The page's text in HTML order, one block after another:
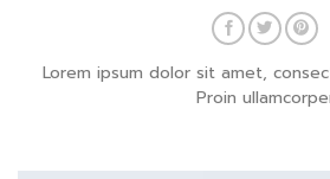
Lorem ipsum dolor sit amet,
Proin